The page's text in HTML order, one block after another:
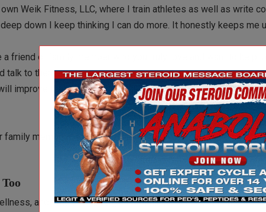
Weik Fitness, LLC, where I train athletes as well as write
down I keep thinking I can do more. It honestly keeps me
friend or family member who you truly love and want to help,
talk to them about exercise and nutrition, but it’s in one ear
improve their health, but at the same time you try and
member could use whenever they want, but the days
and fitness industry, I’m not naïve to think that the same